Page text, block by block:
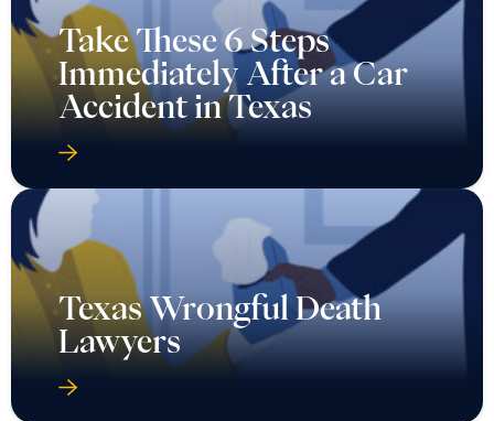
Take These 6 Steps
Immediately After a Car
Accident in Texas
Texas Wrongful Death
Lawyers